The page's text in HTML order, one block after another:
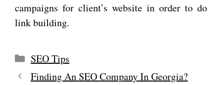
campaigns for client’s website in order to do
link building.
Categories
SEO Tips
Finding An SEO Company In Georgia?